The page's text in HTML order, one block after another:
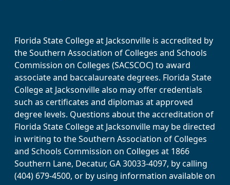
Florida State College at Jacksonville is accredited by
the Southern Association of Colleges and Schools
Commission on Colleges (SACSCOC) to award
associate and baccalaureate degrees. Florida State
College at Jacksonville also may offer credentials
such as certificates and diplomas at approved
degree levels. Questions about the accreditation of
Florida State College at Jacksonville may be directed
in writing to the Southern Association of Colleges
and Schools Commission on Colleges at 1866
Southern Lane, Decatur, GA 30033-4097, by calling
(404) 679-4500, or by using information available on